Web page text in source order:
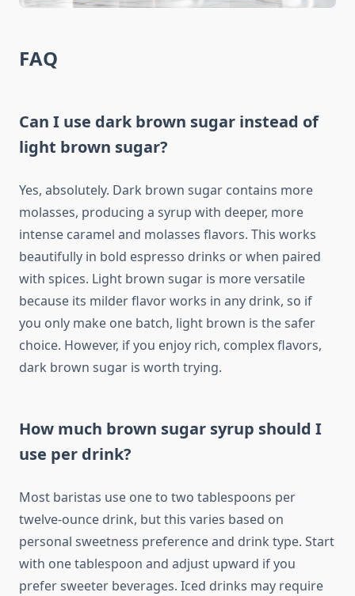
FAQ
Can I use dark brown sugar instead of
light brown sugar?
Yes, absolutely. Dark brown sugar contains more
molasses, producing a syrup with deeper, more
intense caramel and molasses flavors. This works
beautifully in bold espresso drinks or when paired
with spices. Light brown sugar is more versatile
because its milder flavor works in any drink, so if
you only make one batch, light brown is the safer
choice. However, if you enjoy rich, complex flavors,
dark brown sugar is worth trying.
How much brown sugar syrup should I
use per drink?
Most baristas use one to two tablespoons per
twelve-ounce drink, but this varies based on
personal sweetness preference and drink type. Start
with one tablespoon and adjust upward if you
prefer sweeter beverages. Iced drinks may require